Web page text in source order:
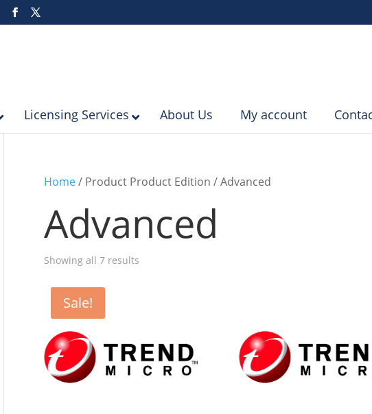
Licensing Services About Us My account
Home/ Product Product Edition / Advanced
Advanced
Showing all 7 resultsSorted
Sale!